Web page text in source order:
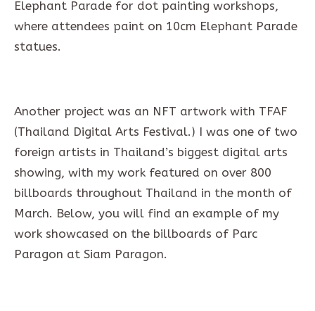
Elephant Parade for dot painting workshops,
where attendees paint on 10cm Elephant Parade
statues.
Another project was an NFT artwork with TFAF
(Thailand Digital Arts Festival.) I was one of two
foreign artists in Thailand’s biggest digital arts
showing, with my work featured on over 800
billboards throughout Thailand in the month of
March. Below, you will find an example of my
work showcased on the billboards of Parc
Paragon at Siam Paragon.